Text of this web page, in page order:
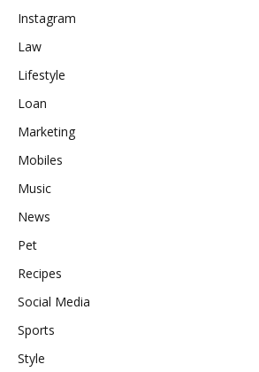
Instagram
Law
Lifestyle
Loan
Marketing
Mobiles
Music
News
Pet
Recipes
Social Media
Sports
Style